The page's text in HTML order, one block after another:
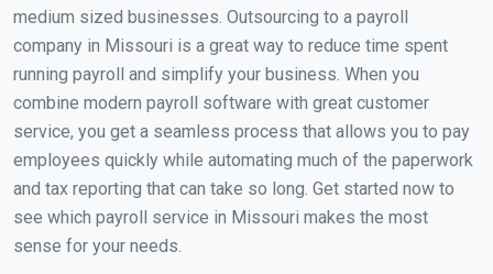
medium sized businesses. Outsourcing to a payroll
company in Missouri is a great way to reduce time spent
running payroll and simplify your business. When you
combine modern payroll software with great customer
service, you get a seamless process that allows you to pay
employees quickly while automating much of the paperwork
and tax reporting that can take so long. Get started now to
see which payroll service in Missouri makes the most
sense for your needs.